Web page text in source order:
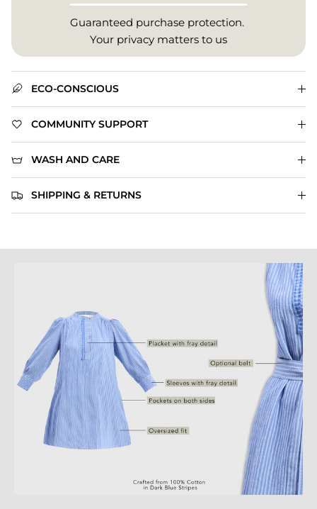
Guaranteed purchase protection.
Your privacy matters to us
ECO-CONSCIOUS
COMMUNITY SUPPORT
WASH AND CARE
SHIPPING & RETURNS